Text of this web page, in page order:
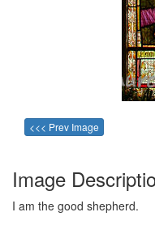
<<< Prev Image
Image
I am the good shepherd.